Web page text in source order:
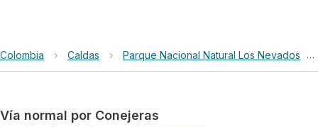
Colombia › Caldas › Parque Nacional Natural Los Nevados ›
Vía normal por Conejeras